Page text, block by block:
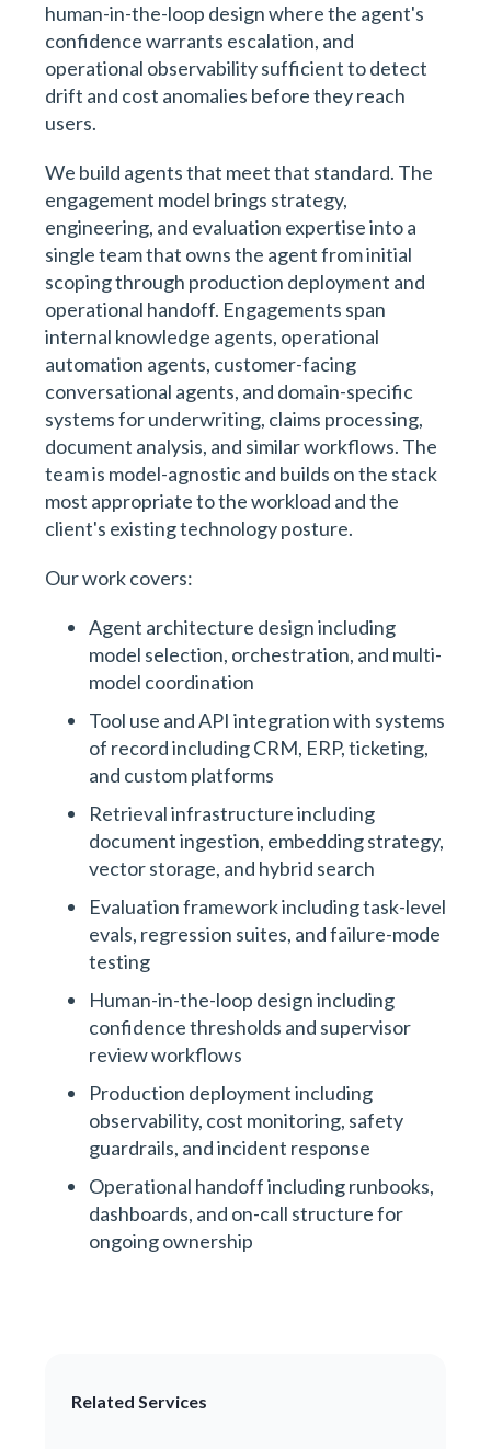
human-in-the-loop design where the agent's
confidence warrants escalation, and
operational observability sufficient to detect
drift and cost anomalies before they reach
users.
We build agents that meet that standard. The
engagement model brings strategy,
engineering, and evaluation expertise into a
single team that owns the agent from initial
scoping through production deployment and
operational handoff. Engagements span
internal knowledge agents, operational
automation agents, customer-facing
conversational agents, and domain-specific
systems for underwriting, claims processing,
document analysis, and similar workflows. The
team is model-agnostic and builds on the stack
most appropriate to the workload and the
client's existing technology posture.
Our work covers:
Agent architecture design including
model selection, orchestration, and multi-
model coordination
Tool use and API integration with systems
of record including CRM, ERP, ticketing,
and custom platforms
Retrieval infrastructure including
document ingestion, embedding strategy,
vector storage, and hybrid search
Evaluation framework including task-level
evals, regression suites, and failure-mode
testing
Human-in-the-loop design including
confidence thresholds and supervisor
review workflows
Production deployment including
observability, cost monitoring, safety
guardrails, and incident response
Operational handoff including runbooks,
dashboards, and on-call structure for
ongoing ownership
Related Services